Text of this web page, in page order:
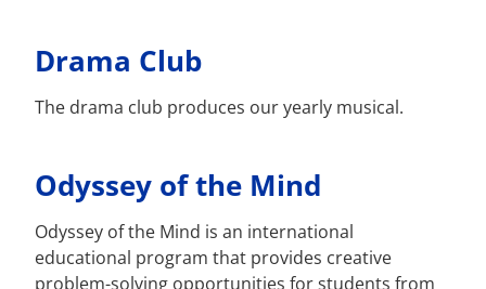
Drama Club
The drama club produces our yearly musical.
Odyssey of the Mind
Odyssey of the Mind is an international
educational program that provides creative
problem-solving opportunities for students from